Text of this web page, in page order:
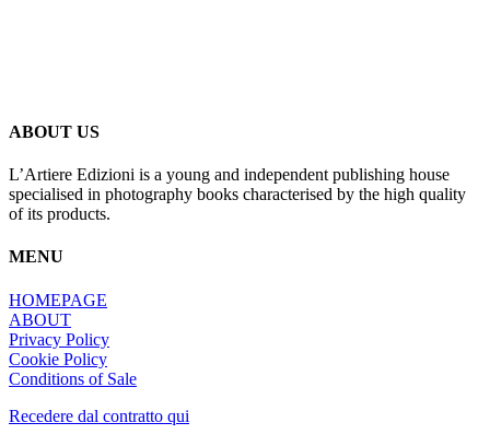
ABOUT US
L’Artiere Edizioni is a young and independent publishing house
specialised in photography books characterised by the high quality
of its products.
MENU
HOMEPAGE
ABOUT
Privacy Policy
Cookie Policy
Conditions of Sale
Recedere dal contratto qui